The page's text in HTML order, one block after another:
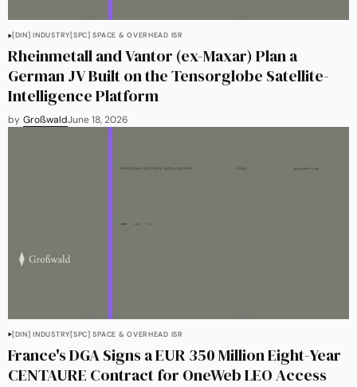
[DIN] INDUSTRY[SPC] SPACE & OVERHEAD ISR
Rheinmetall and Vantor (ex-Maxar) Plan a
German JV Built on the Tensorglobe Satellite-
Intelligence Platform
by GroßwaldJune 18, 2026
[DIN] INDUSTRY[SPC] SPACE & OVERHEAD ISR
France's DGA Signs a EUR 350 Million Eight-Year
CENTAURE Contract for OneWeb LEO Access